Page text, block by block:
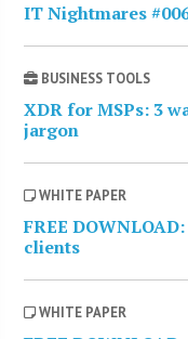
IT Nightmares
BUSINESS TOOLS
XDR for MSPs: 3
jargon
WHITE PAPER
FREE
clients
WHITE PAPER